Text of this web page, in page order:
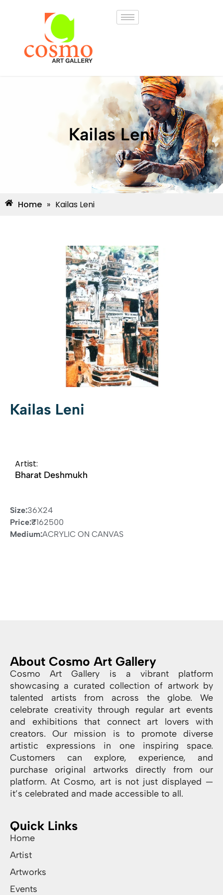
Kailas Leni
Home » Kailas Leni
Kailas Leni
Artist:
Bharat Deshmukh
Size:36X24
Price:₹162500
Medium:ACRYLIC ON CANVAS
About Cosmo Art Gallery
Cosmo Art Gallery is a vibrant platform
showcasing a curated collection of artwork by
talented artists from across the globe. We
celebrate creativity through regular art events
and exhibitions that connect art lovers with
creators. Our mission is to promote diverse
artistic expressions in one inspiring space.
Customers can explore, experience, and
purchase original artworks directly from our
platform. At Cosmo, art is not just displayed —
it’s celebrated and made accessible to all.
Quick Links
Home
Artist
Artworks
Events